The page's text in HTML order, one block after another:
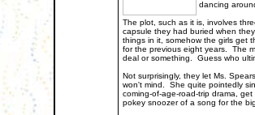
dancing
The plot, such as it is, involves
capsule they had buried when
things in it, somehow the girls get
for the previous eight years. The
deal or something. Guess who
Not surprisingly, they let Ms.
won't mind. She quite pointedly
coming-of-age-road-trip drama,
pokey snoozer of a song for the